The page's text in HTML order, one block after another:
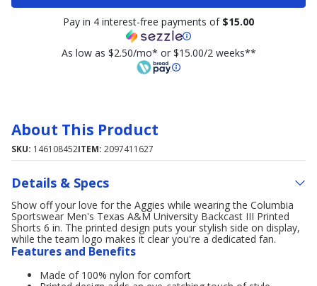
Pay in 4 interest-free payments of $15.00
As low as $2.50/mo* or $15.00/2 weeks**
About This Product
SKU: 146108452ITEM: 2097411627
Details & Specs
Show off your love for the Aggies while wearing the Columbia
Sportswear Men's Texas A&M University Backcast III Printed
Shorts 6 in. The printed design puts your stylish side on display,
while the team logo makes it clear you're a dedicated fan.
Features and Benefits
Made of 100% nylon for comfort